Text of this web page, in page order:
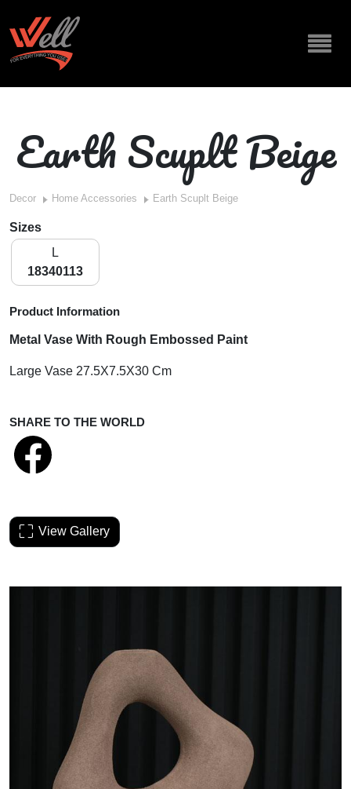
Earth Scuplt Beige
Decor Home Accessories Earth Scuplt Beige
Sizes
L
18340113
Product Information
Metal Vase With Rough Embossed Paint
Large Vase 27.5X7.5X30 Cm
SHARE TO THE WORLD
View Gallery